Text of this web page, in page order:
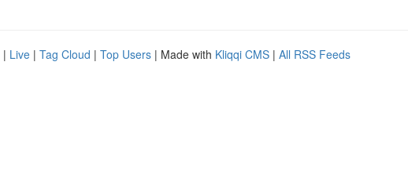
| Live | Tag Cloud | Top Users | Made with Kliqqi CMS | All RSS Feeds